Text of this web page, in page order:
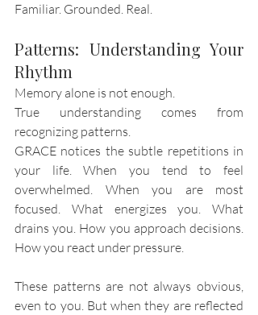
Familiar. Grounded. Real.
Patterns: Understanding Your
Rhythm
Memory alone is not enough.
True understanding comes from
recognizing patterns.
GRACE notices the subtle repetitions in
your life. When you tend to feel
overwhelmed. When you are most
focused. What energizes you. What
drains you. How you approach decisions.
How you react under pressure.
These patterns are not always obvious,
even to you. But when they are reflected